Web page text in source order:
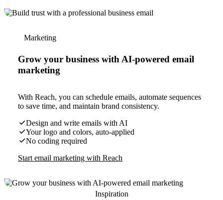
Marketing
Grow your business with AI-powered email
marketing
With Reach, you can schedule emails, automate sequences
to save time, and maintain brand consistency.
Design and write emails with AI
Your logo and colors, auto-applied
No coding required
Start email marketing with Reach
Inspiration